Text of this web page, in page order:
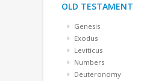
OLD TESTAMENT
Genesis
Exodus
Leviticus
Numbers
Deuteronomy